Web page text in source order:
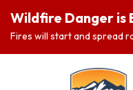
Wildfire Danger is
Fires will start and spread